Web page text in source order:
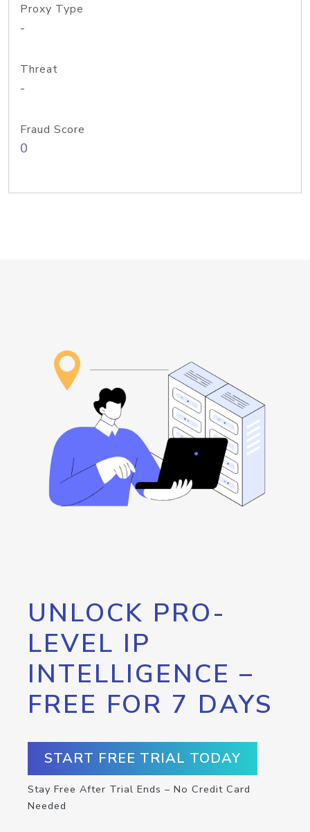
Proxy Type
-
Threat
-
Fraud Score
0
UNLOCK PRO-
LEVEL IP
INTELLIGENCE –
FREE FOR 7 DAYS
START FREE TRIAL TODAY
Stay Free After Trial Ends – No Credit Card
Needed